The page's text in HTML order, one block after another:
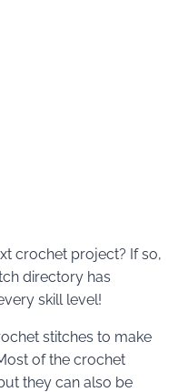
crochet project? If so,
directory has
skill level!
stitches to make
of the crochet
they can also be